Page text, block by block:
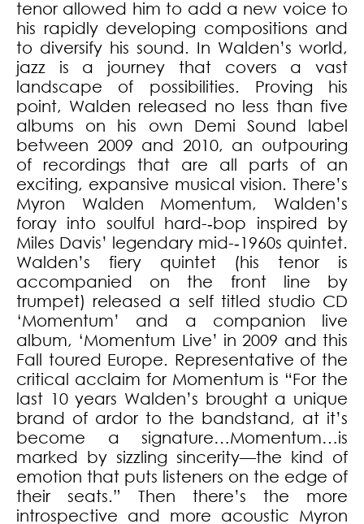
tenor allowed him to add a new voice to
his rapidly developing compositions and
to diversify his sound. In Walden’s world,
jazz is a journey that covers a vast
landscape of possibilities. Proving his
point, Walden released no less than five
albums on his own Demi Sound label
between 2009 and 2010, an outpouring
of recordings that are all parts of an
exciting, expansive musical vision. There’s
Myron Walden Momentum, Walden’s
foray into soulful hard-­‐bop inspired by
Miles Davis’ legendary mid-­‐1960s quintet.
Walden’s fiery quintet (his tenor is
accompanied on the front line by
trumpet) released a self titled studio CD
‘Momentum’ and a companion live
album, ‘Momentum Live’ in 2009 and this
Fall toured Europe. Representative of the
critical acclaim for Momentum is “For the
last 10 years Walden’s brought a unique
brand of ardor to the bandstand, at it’s
become a signature…Momentum…is
marked by sizzling sincerity—the kind of
emotion that puts listeners on the edge of
their seats.” Then there’s the more
introspective and more acoustic Myron